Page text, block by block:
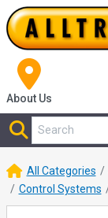
About Us
All Categories
Control Systems